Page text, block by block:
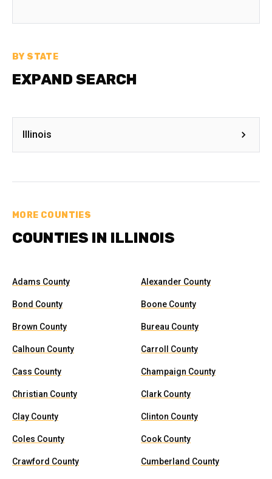
BY STATE
EXPAND SEARCH
Illinois
MORE COUNTIES
COUNTIES IN ILLINOIS
Adams County Alexander County
Bond County Boone County
Brown County Bureau County
Calhoun County Carroll County
Cass County Champaign County
Christian County Clark County
Clay County Clinton County
Coles County Cook County
Crawford County Cumberland County